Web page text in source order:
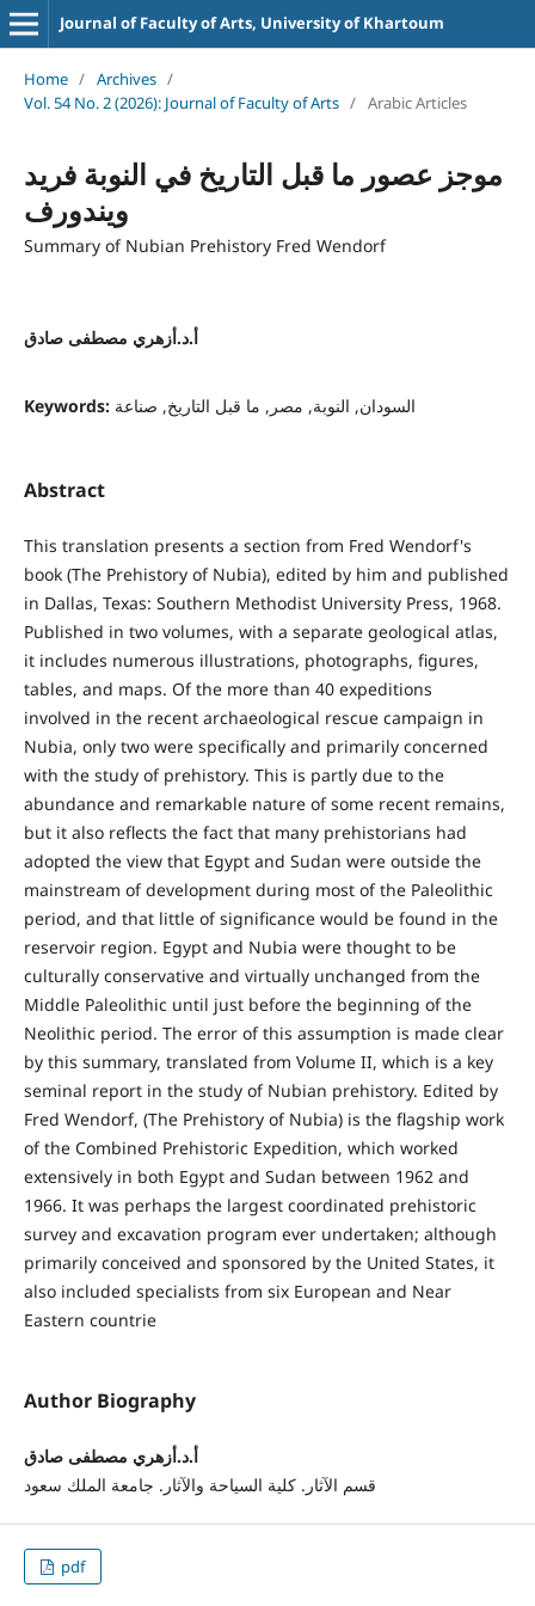
Journal of Faculty of Arts, University of Khartoum
Home / Archives /
Vol. 54 No. 2 (2026): Journal of Faculty of Arts / Arabic Articles
موجز عصور ما قبل التاريخ في النوبة فريد
ويندورف
Summary of Nubian Prehistory Fred Wendorf
أ.د.أزهري مصطفى صادق
Keywords: السودان, النوبة, مصر, ما قبل التاريخ, صناعة
Abstract
This translation presents a section from Fred Wendorf's
book (The Prehistory of Nubia), edited by him and published
in Dallas, Texas: Southern Methodist University Press, 1968.
Published in two volumes, with a separate geological atlas,
it includes numerous illustrations, photographs, figures,
tables, and maps. Of the more than 40 expeditions
involved in the recent archaeological rescue campaign in
Nubia, only two were specifically and primarily concerned
with the study of prehistory. This is partly due to the
abundance and remarkable nature of some recent remains,
but it also reflects the fact that many prehistorians had
adopted the view that Egypt and Sudan were outside the
mainstream of development during most of the Paleolithic
period, and that little of significance would be found in the
reservoir region. Egypt and Nubia were thought to be
culturally conservative and virtually unchanged from the
Middle Paleolithic until just before the beginning of the
Neolithic period. The error of this assumption is made clear
by this summary, translated from Volume II, which is a key
seminal report in the study of Nubian prehistory. Edited by
Fred Wendorf, (The Prehistory of Nubia) is the flagship work
of the Combined Prehistoric Expedition, which worked
extensively in both Egypt and Sudan between 1962 and
1966. It was perhaps the largest coordinated prehistoric
survey and excavation program ever undertaken; although
primarily conceived and sponsored by the United States, it
also included specialists from six European and Near
Eastern countrie
Author Biography
أ.د.أزهري مصطفى صادق
قسم الآثار. كلية السياحة والآثار. جامعة الملك سعود
pdf